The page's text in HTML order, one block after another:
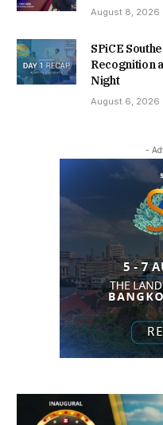
August 8, 2026
SPiCE
Recognition
Night
August 6, 2026
-